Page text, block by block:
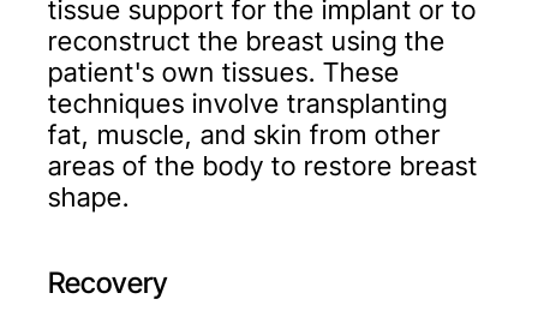
tissue support for the implant or to
reconstruct the breast using the
patient's own tissues. These
techniques involve transplanting
fat, muscle, and skin from other
areas of the body to restore breast
shape.
Recovery